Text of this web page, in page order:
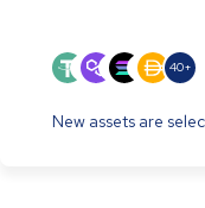
40+
New assets are